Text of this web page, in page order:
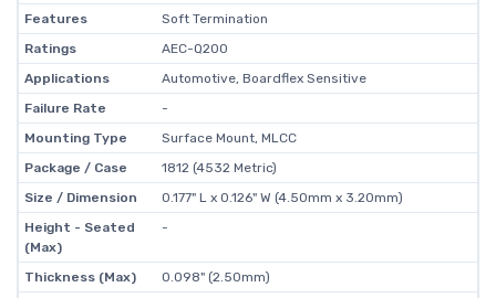
Features
Soft Termination
Ratings
AEC-Q200
Applications
Automotive, Boardflex Sensitive
Failure Rate
-
Mounting Type
Surface Mount, MLCC
Package / Case
1812 (4532 Metric)
Size / Dimension
0.177" L x 0.126" W (4.50mm x 3.20mm)
Height - Seated
(Max)
-
Thickness (Max)
0.098" (2.50mm)